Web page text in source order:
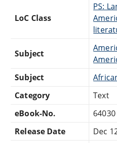
LoC Class
PS:
Subject
Subject
Category
Text
eBook-No.
64030
Release Date
Dec